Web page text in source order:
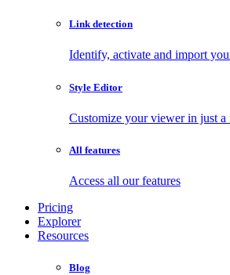
Link detection
Identify, activate and import
Style Editor
Customize your viewer in just
All features
Access all our features
Pricing
Explorer
Resources
Blog